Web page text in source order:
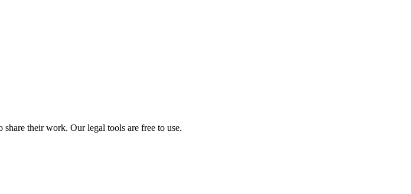
their work. Our legal tools are free to use.